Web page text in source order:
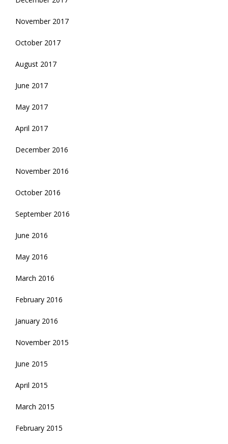
November 2017
October 2017
August 2017
June 2017
May 2017
April 2017
December 2016
November 2016
October 2016
September 2016
June 2016
May 2016
March 2016
February 2016
January 2016
November 2015
June 2015
April 2015
March 2015
February 2015